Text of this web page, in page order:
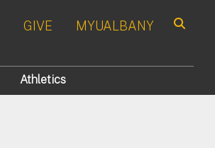
GIVE MYUALBANY
Athletics